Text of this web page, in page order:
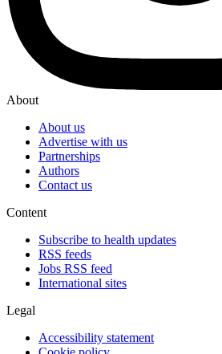
About
About us
Advertise with us
Partnerships
Authors
Contact us
Content
Subscribe to health updates
RSS feeds
Jobs RSS feed
International sites
Legal
Accessibility statement